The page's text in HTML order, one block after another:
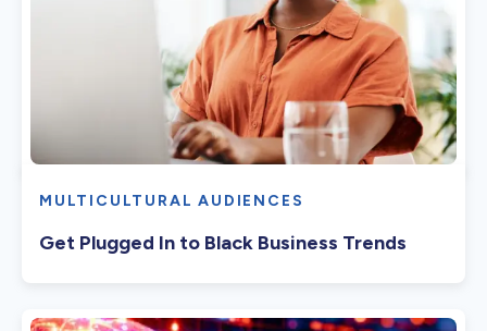
MULTICULTURAL AUDIENCES
Get Plugged In to Black Business Trends